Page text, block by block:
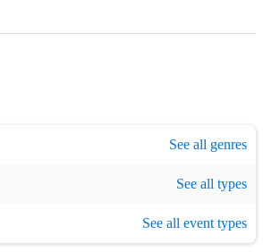
1920s era music,
See all genres
See all types
Charity event,Concert,
See all event types